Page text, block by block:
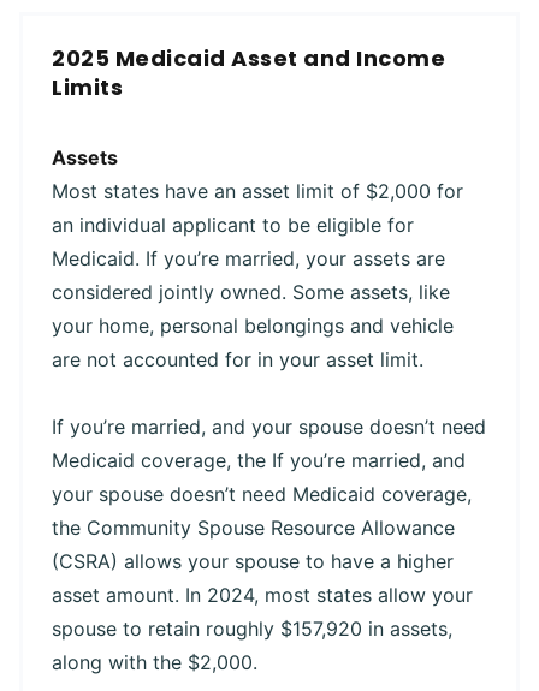
2025 Medicaid Asset and Income
Limits
Assets
Most states have an asset limit of $2,000 for
an individual applicant to be eligible for
Medicaid. If you’re married, your assets are
considered jointly owned. Some assets, like
your home, personal belongings and vehicle
are not accounted for in your asset limit.
If you’re married, and your spouse doesn’t need
Medicaid coverage, the If you’re married, and
your spouse doesn’t need Medicaid coverage,
the Community Spouse Resource Allowance
(CSRA) allows your spouse to have a higher
asset amount. In 2024, most states allow your
spouse to retain roughly $157,920 in assets,
along with the $2,000.